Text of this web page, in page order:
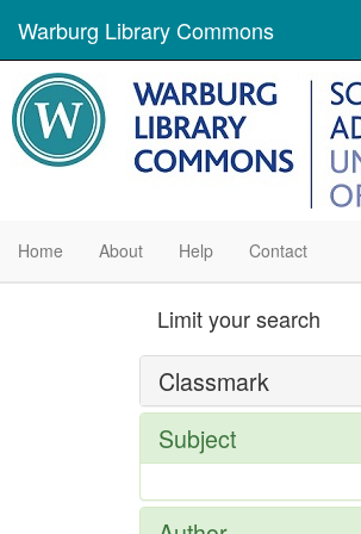
Warburg Library Commons
Home About Help Contact
Limit your search
Classmark
Subject